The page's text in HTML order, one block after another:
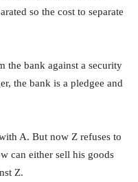
so the cost to separate
the bank against a security
the bank is a pledgee and
A. But now Z refuses to
can either sell his goods
Z.